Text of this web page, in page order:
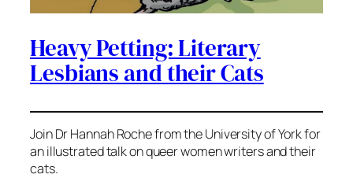
Heavy Petting: Literary
Lesbians and their Cats
Join Dr Hannah Roche from the University of York for
an illustrated talk on queer women writers and their
cats.